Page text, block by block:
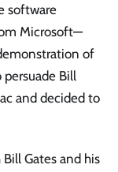
software
Microsoft—
of
Bill
and decided to
Gates and his